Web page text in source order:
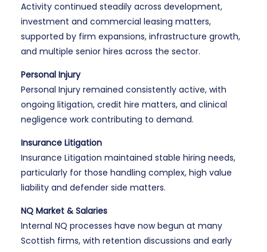
Activity continued steadily across development,
investment and commercial leasing matters,
supported by firm expansions, infrastructure growth,
and multiple senior hires across the sector.
Personal Injury
Personal Injury remained consistently active, with
ongoing litigation, credit hire matters, and clinical
negligence work contributing to demand.
Insurance Litigation
Insurance Litigation maintained stable hiring needs,
particularly for those handling complex, high value
liability and defender side matters.
NQ Market & Salaries
Internal NQ processes have now begun at many
Scottish firms, with retention discussions and early